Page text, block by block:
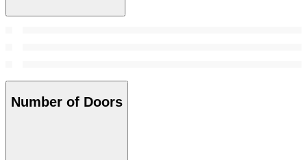
Number of Doors